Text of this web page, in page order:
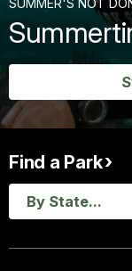
SUMMER'S NOT
Find a Park
By State...